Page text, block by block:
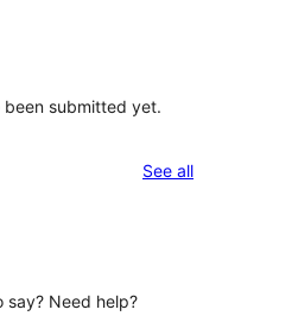
been submitted yet.
See allreviews
say? Need help?